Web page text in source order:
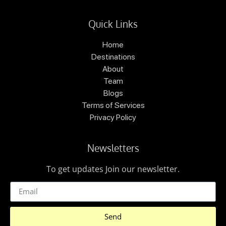
Quick Links
Home
Destinations
About
Team
Blogs
Terms of Services
Privacy Policy
Newsletters
To get updates Join our newsletter.
Send